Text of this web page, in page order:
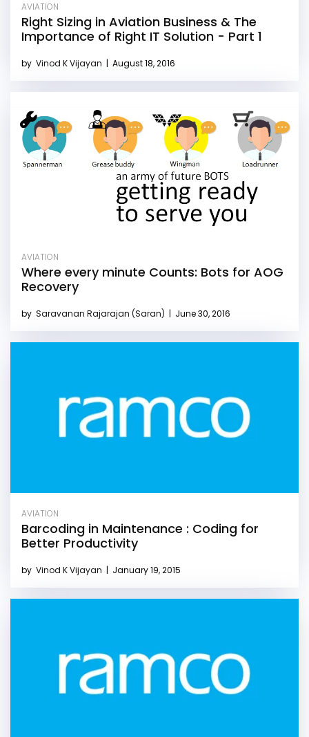
AVIATION
Right Sizing in Aviation Business & The
Importance of Right IT Solution - Part 1
by Vinod K Vijayan | August 18, 2016
AVIATION
Where every minute Counts: Bots for AOG
Recovery
by Saravanan Rajarajan (Saran) | June 30, 2016
AVIATION
Barcoding in Maintenance : Coding for
Better Productivity
by Vinod K Vijayan | January 19, 2015